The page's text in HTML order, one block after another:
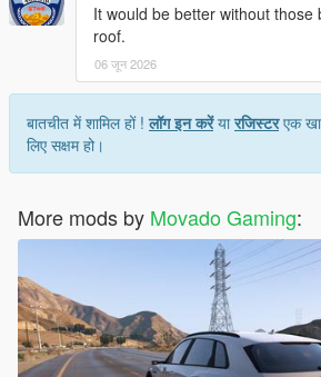
It would be better without those
roof.
06 जून 2026
बातचीत में शामिल हों !लॉग इन करेंयारजिस्टरएक
लिए सक्षम हो।
More mods by Movado Gaming: